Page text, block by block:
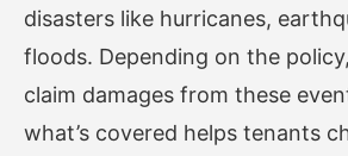
disasters like hurricanes,
floods. Depending on the
claim damages from these
what’s covered helps tenants